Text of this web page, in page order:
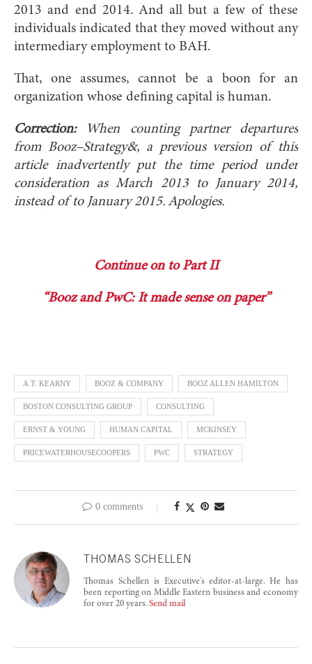
2013 and end 2014. And all but a few of these
individuals indicated that they moved without any
intermediary employment to BAH.
That, one assumes, cannot be a boon for an
organization whose defining capital is human.
Correction:When counting partner departures
from Booz–Strategy&, a previous version of this
article inadvertently put the time period under
consideration as March 2013 to January 2014,
instead of to January 2015. Apologies.
Continue on to Part II
“Booz and PwC: It made sense on paper”
A.T. KEARNY BOOZ & COMPANY BOOZ ALLEN HAMILTON
BOSTON CONSULTING GROUP CONSULTING
ERNST & YOUNG HUMAN CAPITAL MCKINSEY
PRICEWATERHOUSECOOPERS PWC STRATEGY
0 comments
THOMAS SCHELLEN
Thomas Schellen is Executive's editor-at-large. He has
been reporting on Middle Eastern business and economy
for over 20 years. Send mail